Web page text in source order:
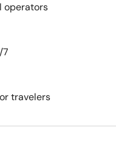
operators
7
travelers